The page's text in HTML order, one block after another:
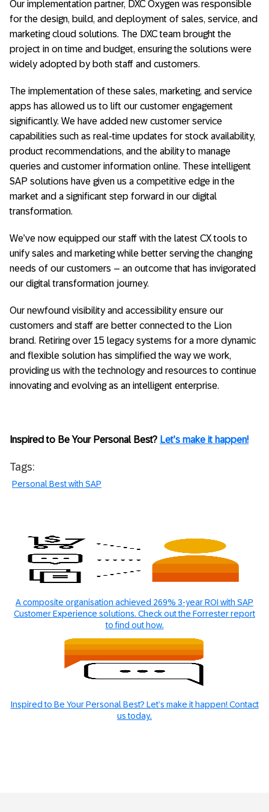
Our implementation partner, DXC Oxygen was responsible
for the design, build, and deployment of sales, service, and
marketing cloud solutions. The DXC team brought the
project in on time and budget, ensuring the solutions were
widely adopted by both staff and customers.
The implementation of these sales, marketing, and service
apps has allowed us to lift our customer engagement
significantly. We have added new customer service
capabilities such as real-time updates for stock availability,
product recommendations, and the ability to manage
queries and customer information online. These intelligent
SAP solutions have given us a competitive edge in the
market and a significant step forward in our digital
transformation.
We’ve now equipped our staff with the latest CX tools to
unify sales and marketing while better serving the changing
needs of our customers – an outcome that has invigorated
our digital transformation journey.
Our newfound visibility and accessibility ensure our
customers and staff are better connected to the Lion
brand. Retiring over 15 legacy systems for a more dynamic
and flexible solution has simplified the way we work,
providing us with the technology and resources to continue
innovating and evolving as an intelligent enterprise.
Inspired to Be Your Personal Best? Let’s make it happen!
Tags:
Personal Best with SAP
A composite organisation achieved 269% 3-year ROI with SAP
Customer Experience solutions. Check out the Forrester report
to find out how.
Inspired to Be Your Personal Best? Let’s make it happen! Contact
us today.